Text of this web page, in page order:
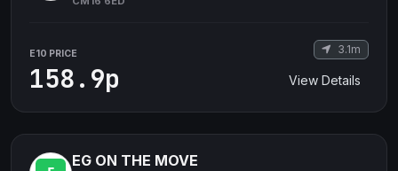
E10 PRICE
158.9p
3.1m
View Details
EG ON THE MOVE